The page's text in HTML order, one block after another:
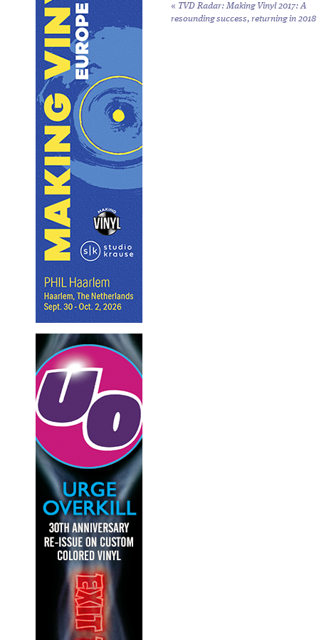
« TVD Radar: Making Vinyl 2017: A
resounding success, returning in 2018